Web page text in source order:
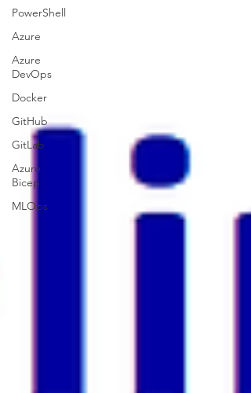
PowerShell
Azure
Azure
DevOps
Docker
GitHub
GitLab
Azure
Bicep
MLOps